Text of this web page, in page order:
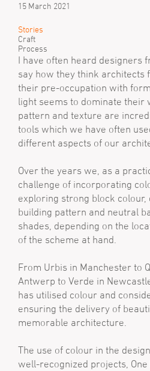
15 March 2021
Stories
Craft
Process
I have often heard designers
say how they think architects
their pre-occupation with
light seems to dominate their
pattern and texture are
tools which we have often
different aspects of our
Over the years we, as a
challenge of incorporating
exploring strong block
building pattern and neutral
shades, depending on the
of the scheme at hand.
From Urbis in Manchester to
Antwerp to Verde in
has utilised colour and
ensuring the delivery of
memorable architecture.
The use of colour in the
well-recognized projects,